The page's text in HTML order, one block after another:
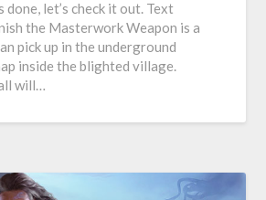
done, let’s check it out. Text
the Masterwork Weapon is a
pick up in the underground
inside the blighted village.
will…